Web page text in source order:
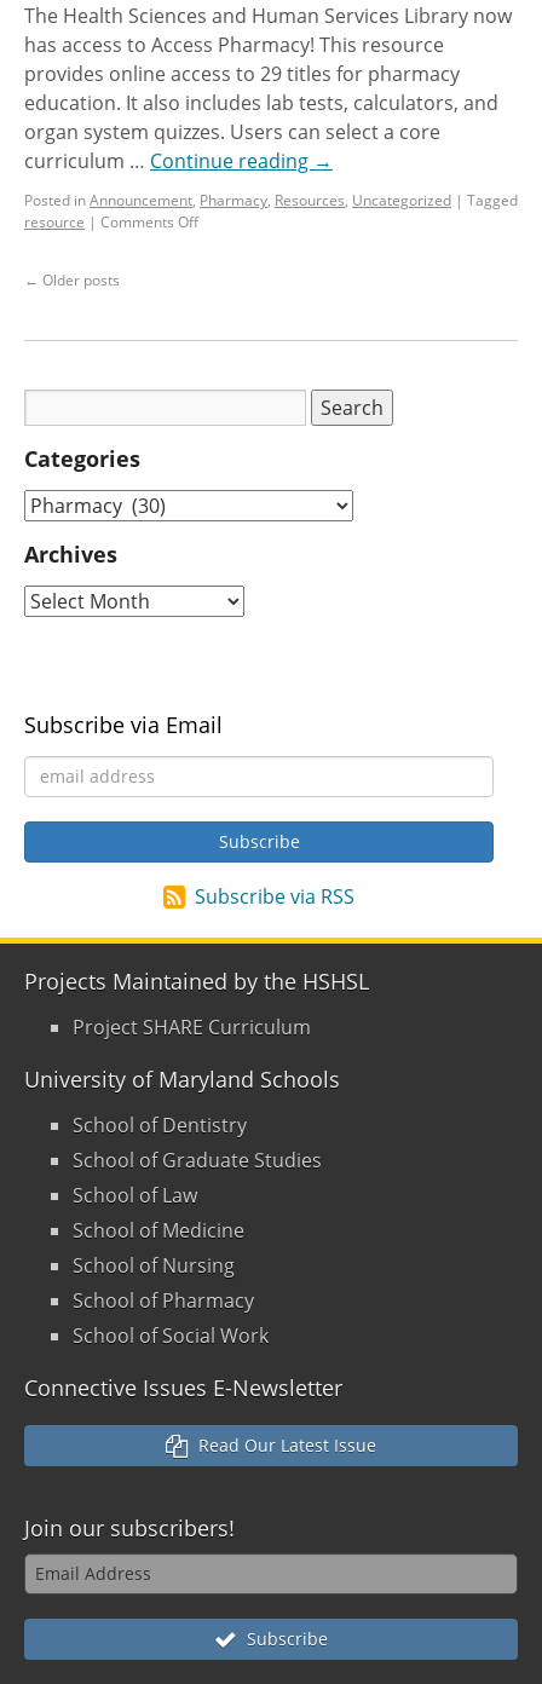
The Health Sciences and Human Services Library now
has access to Access Pharmacy! This resource
provides online access to 29 titles for pharmacy
education. It also includes lab tests, calculators, and
organ system quizzes. Users can select a core
curriculum … Continue reading →
Posted inAnnouncement, Pharmacy, Resources, Uncategorized | Tagged
resource | Comments Off
← Older posts
Categories
Archives
Subscribe via Email
Subscribe via RSS
Projects Maintained by the HSHSL
Project SHARE Curriculum
University of Maryland Schools
School of Dentistry
School of Graduate Studies
School of Law
School of Medicine
School of Nursing
School of Pharmacy
School of Social Work
Connective Issues E-Newsletter
Read Our Latest Issue
Join our subscribers!
Subscribe